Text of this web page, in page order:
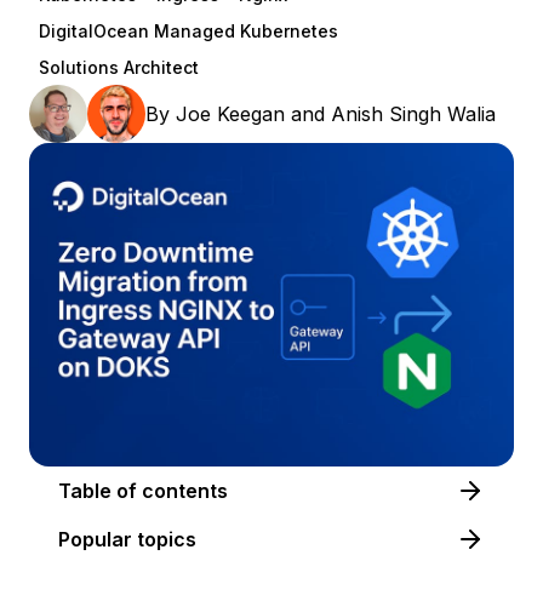
DigitalOcean Managed Kubernetes
Solutions Architect
By Joe Keegan and Anish Singh Walia
Table of contents
Popular topics